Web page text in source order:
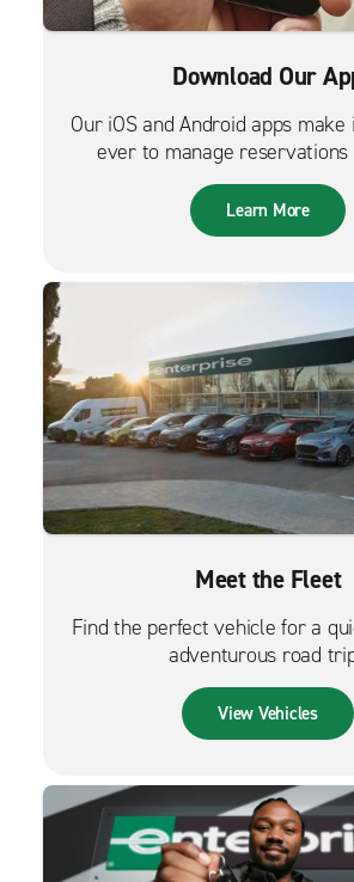
Download Our
Our iOS and Android apps
ever to manage reservations
Learn More
Meet the Fleet
Find the perfect vehicle for a
adventurous road
View Vehicles